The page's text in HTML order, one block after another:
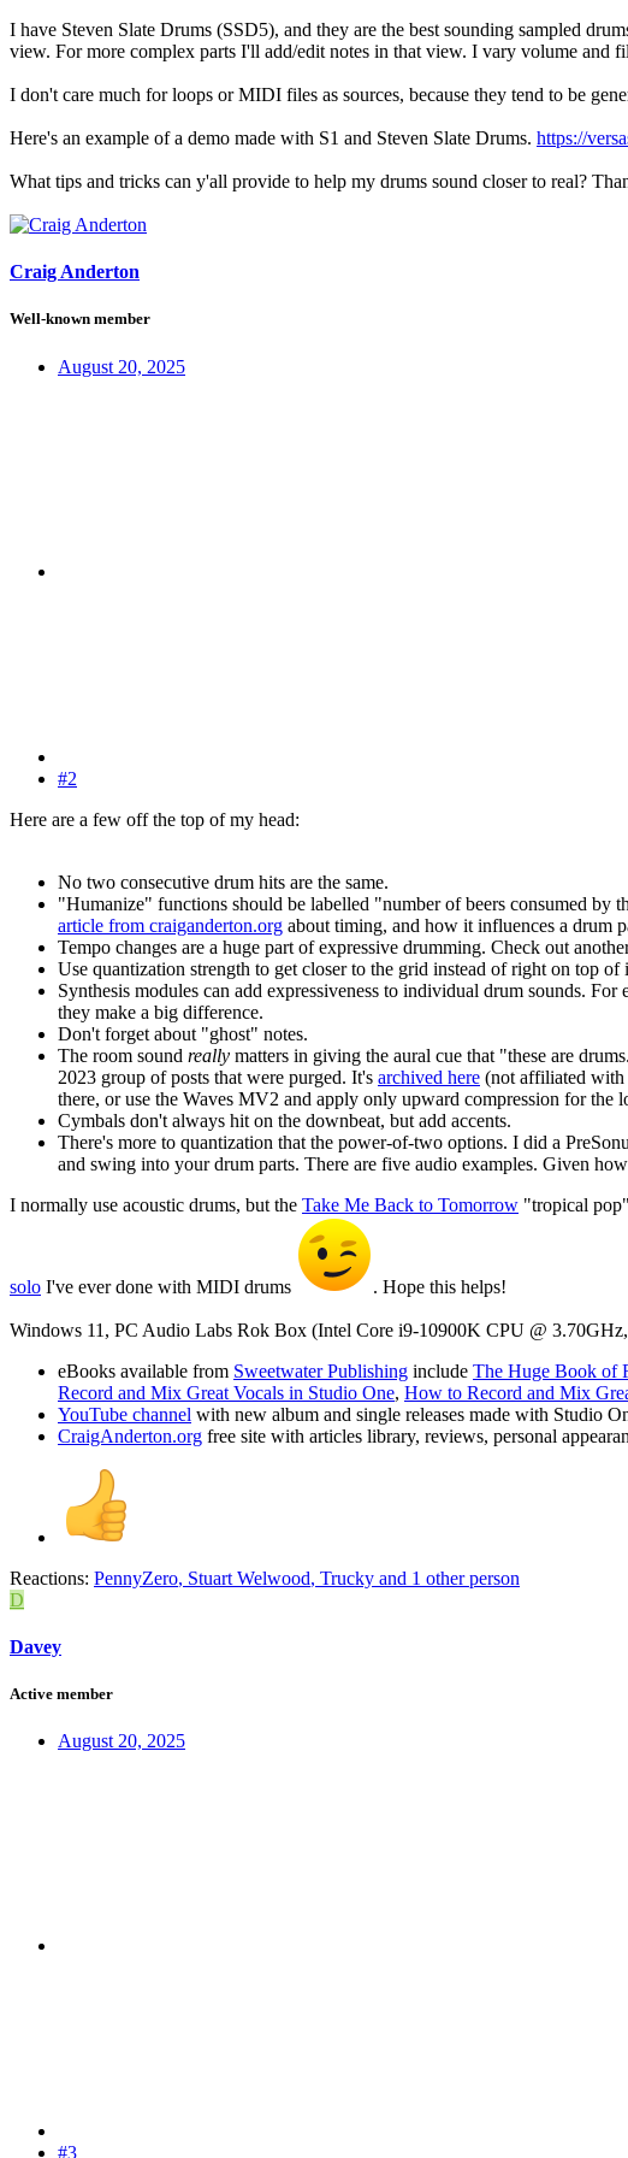
I have Steven Slate Drums (SSD5), and they are the best sounding sampled
view. For more complex parts I'll add/edit notes in that view. I vary volume and
I don't care much for loops or MIDI files as sources, because they tend to be
Here's an example of a demo made with S1 and Steven Slate Drums. https://
What tips and tricks can y'all provide to help my drums sound closer to real?
Craig Anderton
Well-known member
August 20, 2025
#2
Here are a few off the top of my head:
No two consecutive drum hits are the same.
"Humanize" functions should be labelled "number of beers consumed by
article from craiganderton.org about timing, and how it influences a drum
Tempo changes are a huge part of expressive drumming. Check out
Use quantization strength to get closer to the grid instead of right on top of
Synthesis modules can add expressiveness to individual drum sounds.
they make a big difference.
Don't forget about "ghost" notes.
The room sound really matters in giving the aural cue that "these are
2023 group of posts that were purged. It's archived here (not affiliated with
there, or use the Waves MV2 and apply only upward compression for the
Cymbals don't always hit on the downbeat, but add accents.
There's more to quantization that the power-of-two options. I did a
and swing into your drum parts. There are five audio examples. Given
I normally use acoustic drums, but the Take Me Back to Tomorrow "tropical
solo I've ever done with MIDI drums . Hope this helps!
Windows 11, PC Audio Labs Rok Box (Intel Core i9-10900K CPU @
eBooks available from Sweetwater Publishing include The Huge Book of
Record and Mix Great Vocals in Studio One, How to Record and Mix
YouTube channel with new album and single releases made with Studio
CraigAnderton.org free site with articles library, reviews, personal
Reactions: PennyZero, Stuart Welwood, Trucky and 1 other person
D
Davey
Active member
August 20, 2025
#3